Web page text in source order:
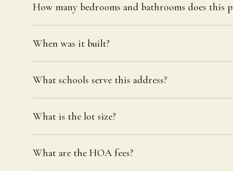
How many bedrooms and bathrooms does this
When was it built?
What schools serve this address?
What is the lot size?
What are the HOA fees?